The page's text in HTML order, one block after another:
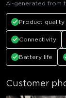
AI-generated from
Product quality
Connectivity
Battery life
Customer